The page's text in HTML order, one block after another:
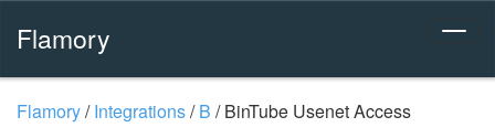
Flamory
Flamory/Integrations/B /BinTube Usenet Access